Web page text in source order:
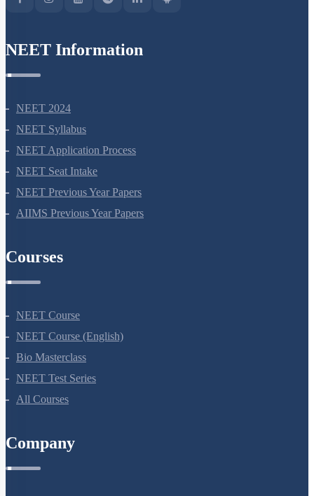
NEET 2024
NEET Syllabus
NEET Application Process
NEET Seat Intake
NEET Previous Year Papers
NEET Course
NEET Course (English)
Bio Masterclass
NEET Test Series